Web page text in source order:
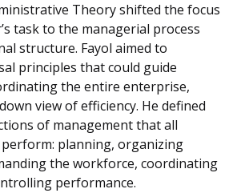
Theory shifted the focus
task to the managerial process
structure. Fayol aimed to
principles that could guide
the entire enterprise,
view of efficiency. He defined
of management that all
planning, organizing
the workforce, coordinating
performance.